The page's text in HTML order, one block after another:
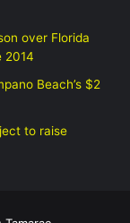
over Florida
2014
Beach’s $2
to raise